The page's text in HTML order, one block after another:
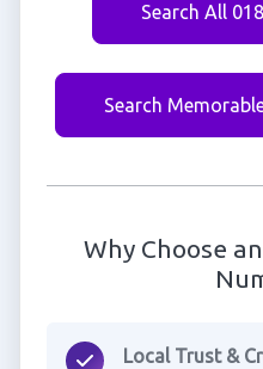
Search All
Search
Why Choose
Local Trust &